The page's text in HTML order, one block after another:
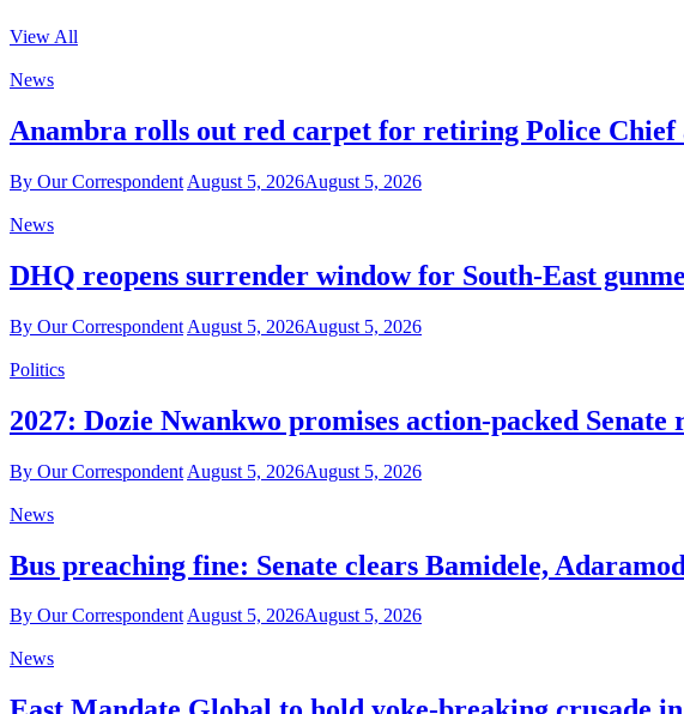
View All
News
Anambra rolls out red carpet for retiring Police Chief
By Our Correspondent August 5, 2026August 5, 2026
News
DHQ reopens surrender window for South-East
By Our Correspondent August 5, 2026August 5, 2026
Politics
2027: Dozie Nwankwo promises action-packed
By Our Correspondent August 5, 2026August 5, 2026
News
Bus preaching fine: Senate clears Bamidele,
By Our CorrespondentAugust 5, 2026August 5, 2026
News